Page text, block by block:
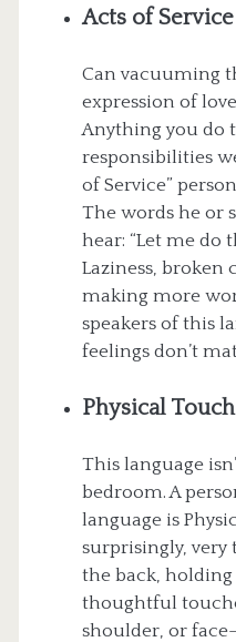
Acts of Service
Can vacuuming
expression of
Anything you do
responsibilities
of Service”
The words he or
hear: “Let me do
Laziness, broken
making more
speakers of this
feelings don’t
Physical Touch
This language
bedroom. A
language is
surprisingly, very
the back, holding
thoughtful
shoulder, or